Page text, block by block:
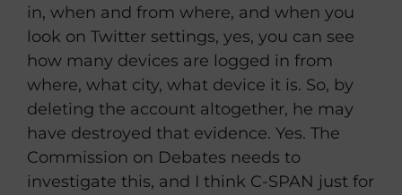
in, when and from where, and when you
look on Twitter settings, yes, you can see
how many devices are logged in from
where, what city, what device it is. So, by
deleting the account altogether, he may
have destroyed that evidence. Yes. The
Commission on Debates needs to
investigate this, and I think C-SPAN just for